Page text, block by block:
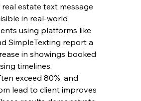
estate text message
in real-world
using platforms like
SimpleTexting report a
in showings booked
timelines.
exceed 80%, and
lead to client improves